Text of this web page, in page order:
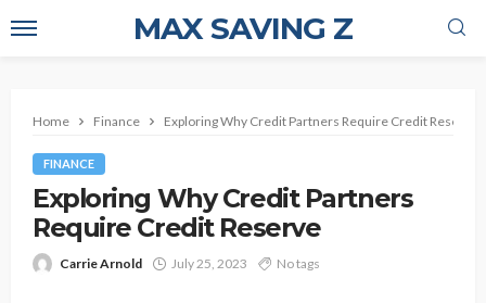
MAX SAVING Z
Home Finance Exploring Why Credit Partners Require Credit Reserve
FINANCE
Exploring Why Credit Partners
Require Credit Reserve
Carrie Arnold July 25, 2023 No tags